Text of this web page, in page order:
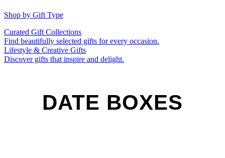
Shop by Gift Type
Business Gifts
Hampers
Memory Boxes
Token & Keepsake Gifts
Curated Gift Collections
Find beautifully selected gifts for every occasion.
Date boxes
Food Gifts
Abstract Art
Lifestyle & Creative Gifts
Discover gifts that inspire and delight.
Photo Collages
DATE BOXES